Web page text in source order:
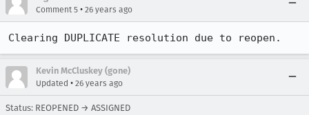
Comment 5 • 26 years ago
Clearing DUPLICATE resolution due to reopen.
Kevin McCluskey (gone)
Updated • 26 years ago
Status: REOPENED → ASSIGNED